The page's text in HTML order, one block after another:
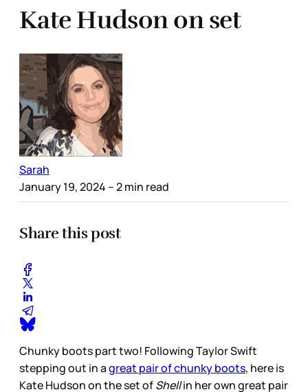
Kate Hudson on set
Sarah
January 19, 2024 – 2 min read
Share this post
Chunky boots part two! Following Taylor Swift
stepping out in agreat pair of chunky boots, here is
Kate Hudson on the set ofShellin her own great pair